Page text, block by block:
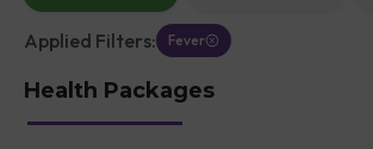
Applied Filters: Fever
Health Packages